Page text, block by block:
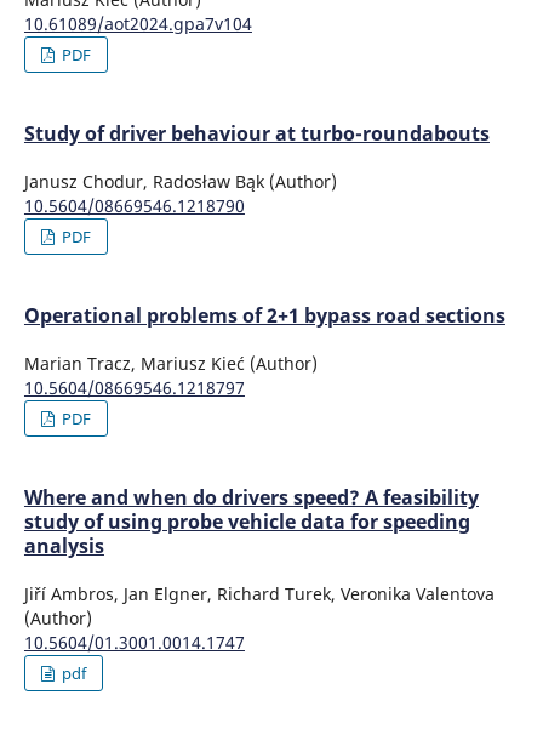
European Union recommendations.
Zhurnal, 96(1), 44-50.
10.31288/OFTALMOLZH202214450
10.61089/aot2024.gpa7v104
PDF
Study of driver behaviour at turbo-roundabouts
Janusz Chodur, Radosław Bąk (Author)
10.5604/08669546.1218790
PDF
Operational problems of 2+1 bypass road sections
Marian Tracz, Mariusz Kieć (Author)
10.5604/08669546.1218797
PDF
Where and when do drivers speed? A feasibility
study of using probe vehicle data for speeding
analysis
Jiří Ambros, Jan Elgner, Richard Turek, Veronika Valentova
(Author)
10.5604/01.3001.0014.1747
pdf